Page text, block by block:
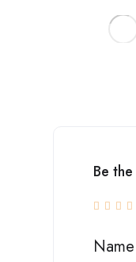
Be
Name